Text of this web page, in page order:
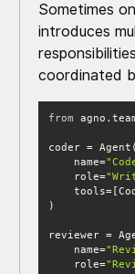
Sometimes
introduces
coordinated
from
    name=
    role=
    name=
    role=